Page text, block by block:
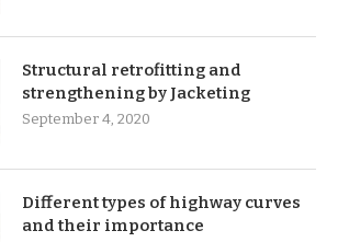
Structural retrofitting and
strengthening by Jacketing
September 4, 2020
Different types of highway curves
and their importance